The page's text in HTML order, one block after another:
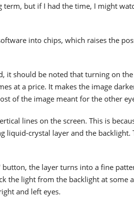
but if I had the time, I might
into chips, which raises the
it should be noted that turning on
at a price. It makes the image
of the image meant for the other
lines on the screen. This is
liquid-crystal layer and the
button, the layer turns into a fine
the light from the backlight at some
and left eyes.